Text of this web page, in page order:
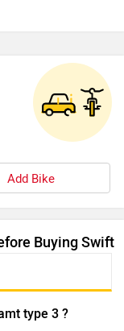
Add Bike
Buying Swift
type 3 ?